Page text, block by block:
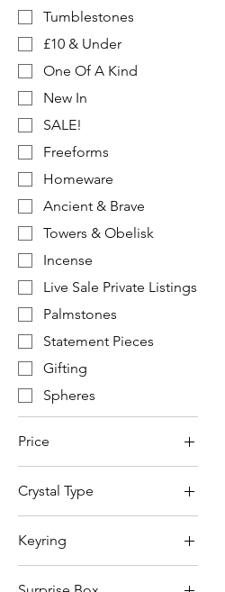
Tumblestones
£10 & Under
One Of A Kind
New In
SALE!
Freeforms
Homeware
Ancient & Brave
Towers & Obelisk
Incense
Live Sale Private Listings
Palmstones
Statement Pieces
Gifting
Spheres
Price
£2 £1,550
Crystal Type
Citrine (heat treated)
Keyring